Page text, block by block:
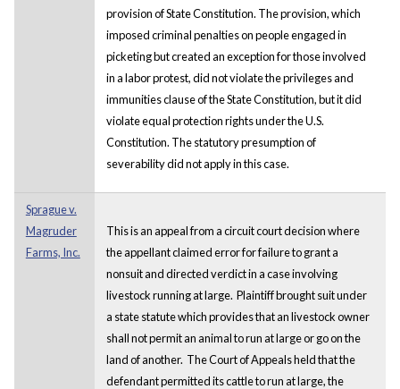
provision of State Constitution. The provision, which
imposed criminal penalties on people engaged in
picketing but created an exception for those involved
in a labor protest, did not violate the privileges and
immunities clause of the State Constitution, but it did
violate equal protection rights under the U.S.
Constitution. The statutory presumption of
severability did not apply in this case.
Sprague v.
Magruder
Farms, Inc.
This is an appeal from a circuit court decision where
the appellant claimed error for failure to grant a
nonsuit and directed verdict in a case involving
livestock running at large. Plaintiff brought suit under
a state statute which provides that an livestock owner
shall not permit an animal to run at large or go on the
land of another. The Court of Appeals held that the
defendant permitted its cattle to run at large, the